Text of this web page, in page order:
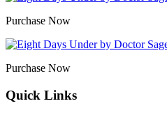
Purchase Now
Purchase Now
Quick Links